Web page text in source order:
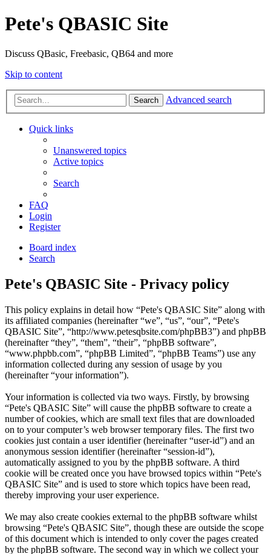
Pete's QBASIC Site
Discuss QBasic, Freebasic, QB64 and more
Skip to content
Search Advanced search
Quick links
Unanswered topics
Active topics
Search
FAQ
Login
Register
Board index
Search
Pete's QBASIC Site - Privacy policy
This policy explains in detail how “Pete's QBASIC Site” along with
its affiliated companies (hereinafter “we”, “us”, “our”, “Pete's
QBASIC Site”, “http://www.petesqbsite.com/phpBB3”) and phpBB
(hereinafter “they”, “them”, “their”, “phpBB software”,
“www.phpbb.com”, “phpBB Limited”, “phpBB Teams”) use any
information collected during any session of usage by you
(hereinafter “your information”).
Your information is collected via two ways. Firstly, by browsing
“Pete's QBASIC Site” will cause the phpBB software to create a
number of cookies, which are small text files that are downloaded
on to your computer’s web browser temporary files. The first two
cookies just contain a user identifier (hereinafter “user-id”) and an
anonymous session identifier (hereinafter “session-id”),
automatically assigned to you by the phpBB software. A third
cookie will be created once you have browsed topics within “Pete's
QBASIC Site” and is used to store which topics have been read,
thereby improving your user experience.
We may also create cookies external to the phpBB software whilst
browsing “Pete's QBASIC Site”, though these are outside the scope
of this document which is intended to only cover the pages created
by the phpBB software. The second way in which we collect your